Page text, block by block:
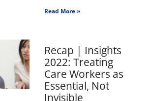
Read More »
Recap | Insights
2022: Treating
Care Workers as
Essential, Not
Invisible